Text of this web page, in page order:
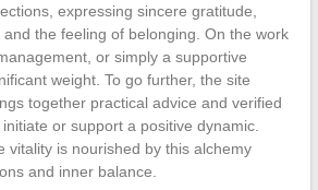
expressing sincere gratitude,
the feeling of belonging. On the work
or simply a supportive
weight. To go further, the site
together practical advice and verified
or support a positive dynamic.
vitality is nourished by this alchemy
and inner balance.